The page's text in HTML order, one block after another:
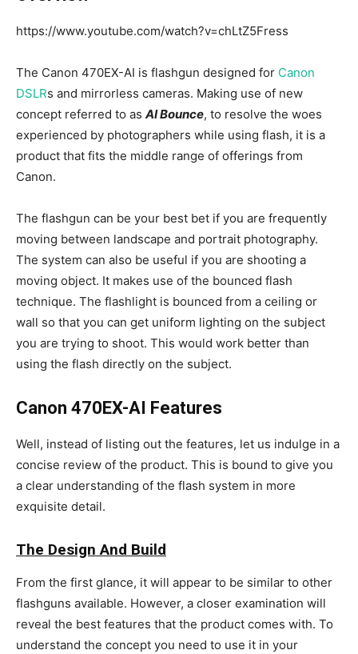
https://www.youtube.com/watch?v=chLtZ5Fress
The Canon 470EX-AI is flashgun designed for Canon
DSLRs and mirrorless cameras. Making use of new
concept referred to as AI Bounce, to resolve the woes
experienced by photographers while using flash, it is a
product that fits the middle range of offerings from
Canon.
The flashgun can be your best bet if you are frequently
moving between landscape and portrait photography.
The system can also be useful if you are shooting a
moving object. It makes use of the bounced flash
technique. The flashlight is bounced from a ceiling or
wall so that you can get uniform lighting on the subject
you are trying to shoot. This would work better than
using the flash directly on the subject.
Canon 470EX-AI Features
Well, instead of listing out the features, let us indulge in a
concise review of the product. This is bound to give you
a clear understanding of the flash system in more
exquisite detail.
The Design And Build
From the first glance, it will appear to be similar to other
flashguns available. However, a closer examination will
reveal the best features that the product comes with. To
understand the concept you need to use it in your